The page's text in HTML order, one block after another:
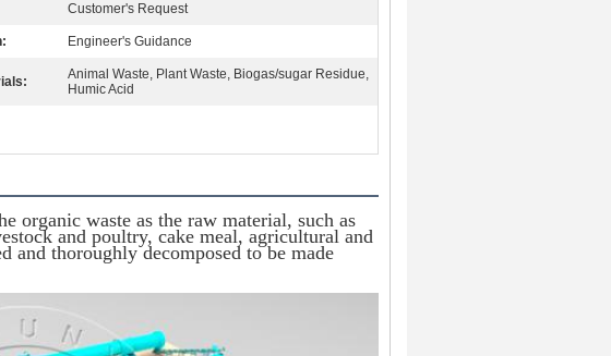
Customer's Request
Engineer's Guidance
Animal Waste, Plant Waste, Biogas/sugar Residue,
Humic Acid
organic waste as the raw material, such as
and poultry, cake meal, agricultural and
and thoroughly decomposed to be made